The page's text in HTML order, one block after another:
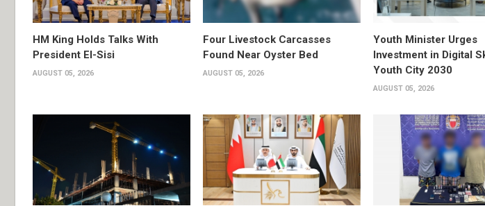
HM King Holds Talks With
President El-Sisi
AUGUST 05, 2026
Four Livestock Carcasses
Found Near Oyster Bed
AUGUST 05, 2026
Youth Minister Urges
Investment in Digital
Youth City 2030
AUGUST 05, 2026